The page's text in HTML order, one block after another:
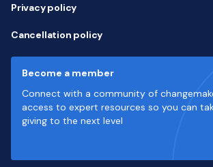
Privacy policy
Cancellation policy
Become a member
Connect with a community of
access to expert resources so you can
giving to the next level